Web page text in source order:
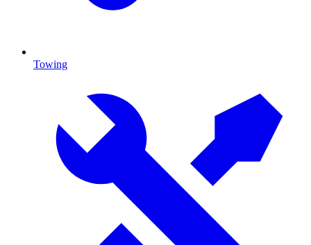
Towing